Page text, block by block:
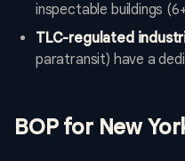
inspectable buildings
TLC-regulated
paratransit) have a
BOP for New